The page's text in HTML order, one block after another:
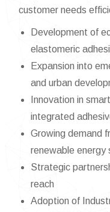
customer needs
Development of
elastomeric
Expansion into
and urban
Innovation in
integrated
Growing demand
renewable energy
Strategic
reach
Adoption of